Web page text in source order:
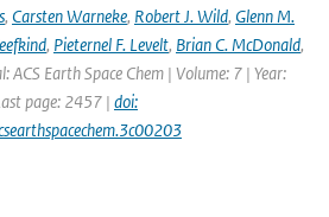
, Carsten Warneke, Robert J. Wild, Glenn M.
, Pieternel F. Levelt, Brian C. McDonald,
ACS Earth Space Chem | Volume: 7 | Year:
page: 2457 | doi: